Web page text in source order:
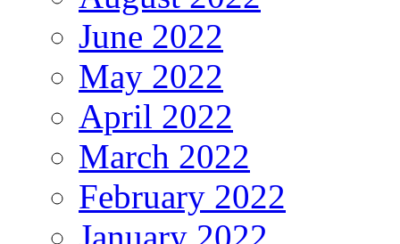
June 2022
May 2022
April 2022
March 2022
February 2022
January 2022